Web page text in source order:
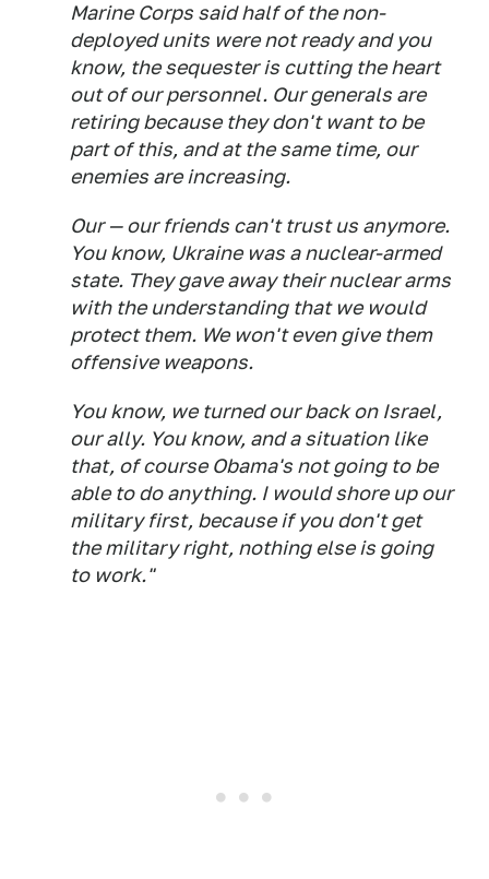
Marine Corps said half of the non-
deployed units were not ready and you
know, the sequester is cutting the heart
out of our personnel. Our generals are
retiring because they don't want to be
part of this, and at the same time, our
enemies are increasing.
Our — our friends can't trust us anymore.
You know, Ukraine was a nuclear-armed
state. They gave away their nuclear arms
with the understanding that we would
protect them. We won't even give them
offensive weapons.
You know, we turned our back on Israel,
our ally. You know, and a situation like
that, of course Obama's not going to be
able to do anything. I would shore up our
military first, because if you don't get
the military right, nothing else is going
to work."